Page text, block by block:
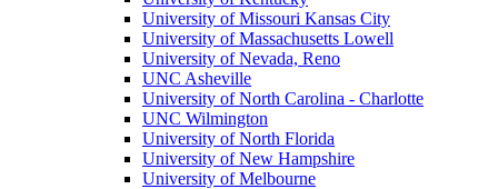
University of Missouri Kansas City
University of Massachusetts Lowell
University of Nevada, Reno
UNC Asheville
University of North Carolina - Charlotte
UNC Wilmington
University of North Florida
University of New Hampshire
University of Melbourne